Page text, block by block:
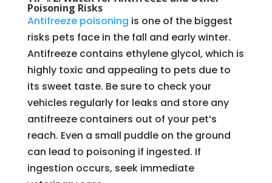
Poisoning Risks
Antifreeze poisoning is one of the biggest
risks pets face in the fall and early winter.
Antifreeze contains ethylene glycol, which is
highly toxic and appealing to pets due to
its sweet taste. Be sure to check your
vehicles regularly for leaks and store any
antifreeze containers out of your pet’s
reach. Even a small puddle on the ground
can lead to poisoning if ingested. If
ingestion occurs, seek immediate